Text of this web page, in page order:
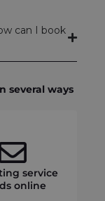
can I book
several ways
service
online